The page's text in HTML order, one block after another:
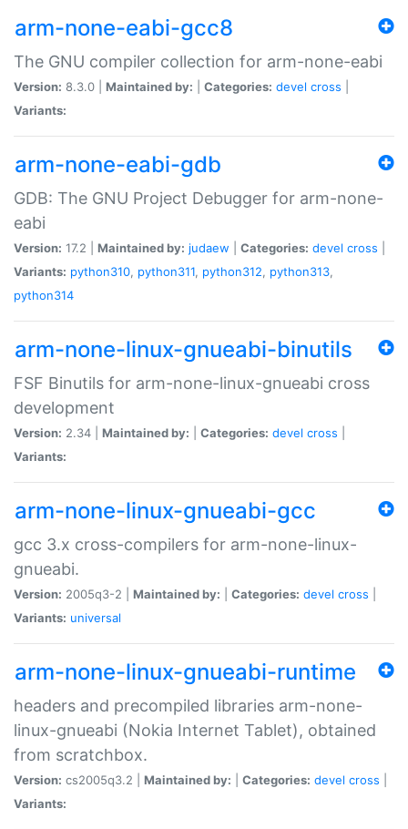
arm-none-eabi-gcc8
The GNU compiler collection for arm-none-eabi
Version: 8.3.0 | Maintained by: Categories: devel cross
Variants:
arm-none-eabi-gdb
GDB: The GNU Project Debugger for arm-none-
eabi
Version: 17.2 | Maintained by: judaew Categories: devel cross
Variants: python310, python311, python312, python313,
python314
arm-none-linux-gnueabi-binutils
FSF Binutils for arm-none-linux-gnueabi cross
development
Version: 2.34 | Maintained by: Categories: devel cross
Variants:
arm-none-linux-gnueabi-gcc
gcc 3.x cross-compilers for arm-none-linux-
gnueabi.
Version: 2005q3-2 | Maintained by: Categories: devel cross
Variants: universal
arm-none-linux-gnueabi-runtime
headers and precompiled libraries arm-none-
linux-gnueabi (Nokia Internet Tablet), obtained
from scratchbox.
Version: cs2005q3.2 | Maintained by: Categories: devel cross
Variants: